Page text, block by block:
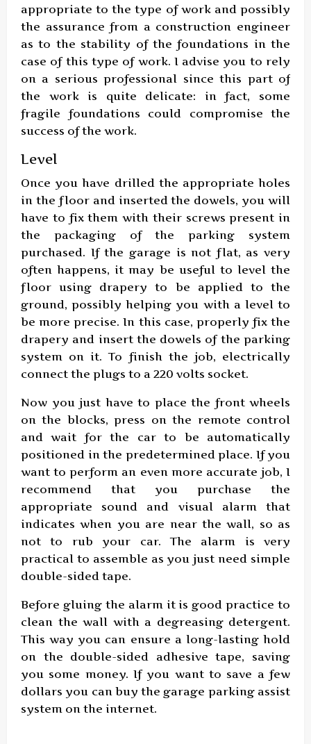
appropriate to the type of work and possibly
the assurance from a construction engineer
as to the stability of the foundations in the
case of this type of work. I advise you to rely
on a serious professional since this part of
the work is quite delicate: in fact, some
fragile foundations could compromise the
success of the work.
Level
Once you have drilled the appropriate holes
in the floor and inserted the dowels, you will
have to fix them with their screws present in
the packaging of the parking system
purchased. If the garage is not flat, as very
often happens, it may be useful to level the
floor using drapery to be applied to the
ground, possibly helping you with a level to
be more precise. In this case, properly fix the
drapery and insert the dowels of the parking
system on it. To finish the job, electrically
connect the plugs to a 220 volts socket.
Now you just have to place the front wheels
on the blocks, press on the remote control
and wait for the car to be automatically
positioned in the predetermined place. If you
want to perform an even more accurate job, I
recommend that you purchase the
appropriate sound and visual alarm that
indicates when you are near the wall, so as
not to rub your car. The alarm is very
practical to assemble as you just need simple
double-sided tape.
Before gluing the alarm it is good practice to
clean the wall with a degreasing detergent.
This way you can ensure a long-lasting hold
on the double-sided adhesive tape, saving
you some money. If you want to save a few
dollars you can buy the garage parking assist
system on the internet.